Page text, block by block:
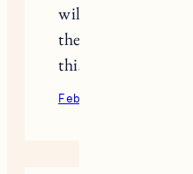
will keep my eyes
the signs Chi
this blog post
February 11, 2022